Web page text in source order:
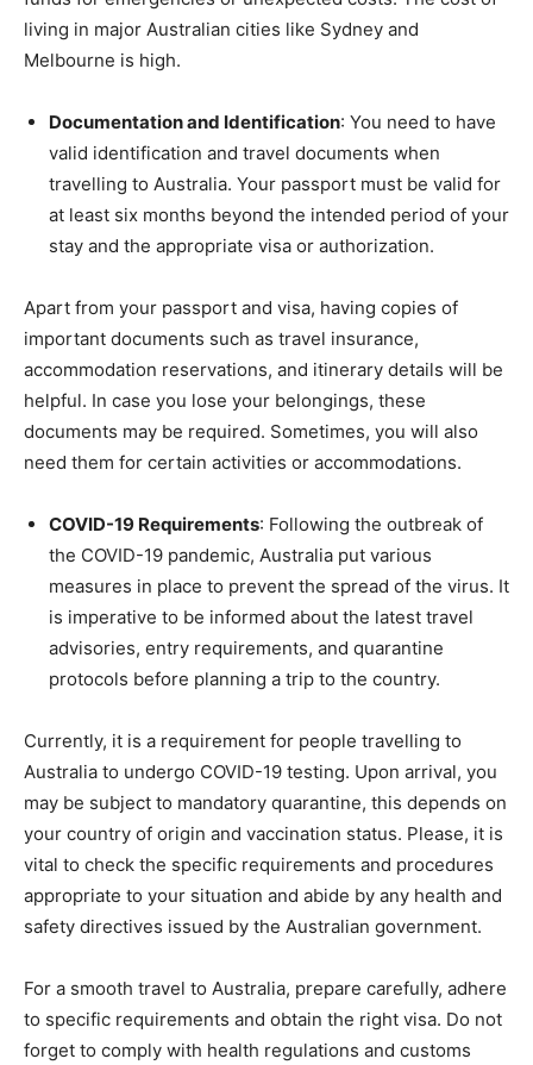
living in major Australian cities like Sydney and
Melbourne is high.
Documentation and Identification: You need to have
valid identification and travel documents when
travelling to Australia. Your passport must be valid for
at least six months beyond the intended period of your
stay and the appropriate visa or authorization.
Apart from your passport and visa, having copies of
important documents such as travel insurance,
accommodation reservations, and itinerary details will be
helpful. In case you lose your belongings, these
documents may be required. Sometimes, you will also
need them for certain activities or accommodations.
COVID-19 Requirements: Following the outbreak of
the COVID-19 pandemic, Australia put various
measures in place to prevent the spread of the virus. It
is imperative to be informed about the latest travel
advisories, entry requirements, and quarantine
protocols before planning a trip to the country.
Currently, it is a requirement for people travelling to
Australia to undergo COVID-19 testing. Upon arrival, you
may be subject to mandatory quarantine, this depends on
your country of origin and vaccination status. Please, it is
vital to check the specific requirements and procedures
appropriate to your situation and abide by any health and
safety directives issued by the Australian government.
For a smooth travel to Australia, prepare carefully, adhere
to specific requirements and obtain the right visa. Do not
forget to comply with health regulations and customs